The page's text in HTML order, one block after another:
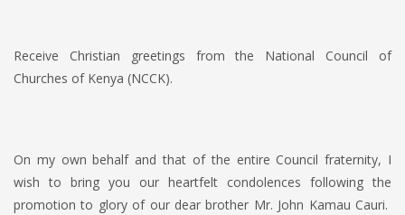
Receive Christian greetings from the National Council of
Churches of Kenya (NCCK).
On my own behalf and that of the entire Council fraternity, I
wish to bring you our heartfelt condolences following the
promotion to glory of our dear brother Mr. John Kamau Cauri.